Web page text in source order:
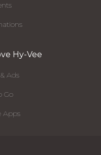
Hy-Vee
Ads
Go
Apps